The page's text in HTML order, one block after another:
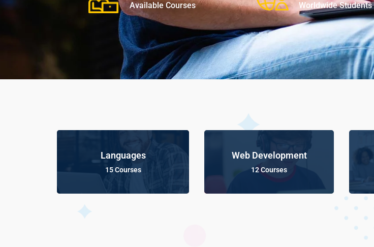
Available Courses Worldwide Students
Languages
15 Courses
Web Development
12 Courses